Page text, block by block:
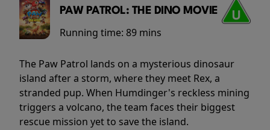
PAW PATROL: THE DINO MOVIE
Running time: 89 mins
The Paw Patrol lands on a mysterious dinosaur
island after a storm, where they meet Rex, a
stranded pup. When Humdinger's reckless mining
triggers a volcano, the team faces their biggest
rescue mission yet to save the island.